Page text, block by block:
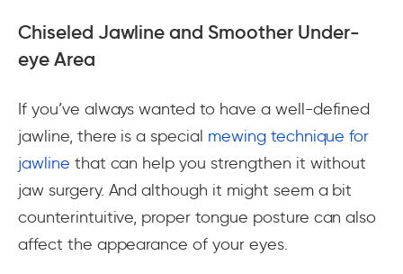
Chiseled Jawline and Smoother Under-
eye Area
If you’ve always wanted to have a well-defined
jawline, there is a special mewing technique for
jawline that can help you strengthen it without
jaw surgery. And although it might seem a bit
counterintuitive, proper tongue posture can also
affect the appearance of your eyes.